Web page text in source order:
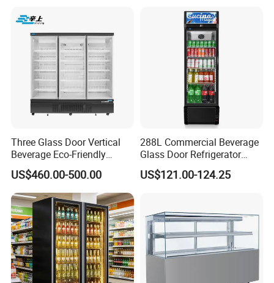
Three Glass Door Vertical
Beverage Eco-Friendly
Commercial Store Display
Refrigerator
US$460.00-500.00
288L Commercial Beverage
Glass Door Refrigerator
Showcase
US$121.00-124.25